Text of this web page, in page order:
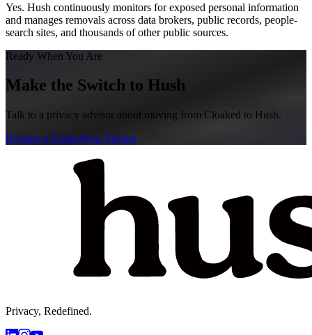
Yes. Hush continuously monitors for exposed personal information
and manages removals across data brokers, public records, people-
search sites, and thousands of other public sources.
Ready When You Are
Make the Switch to Hush
Talk to a privacy advisor about moving from Cloaked to Hush.
Request a DemoView Pricing
Privacy, Redefined.